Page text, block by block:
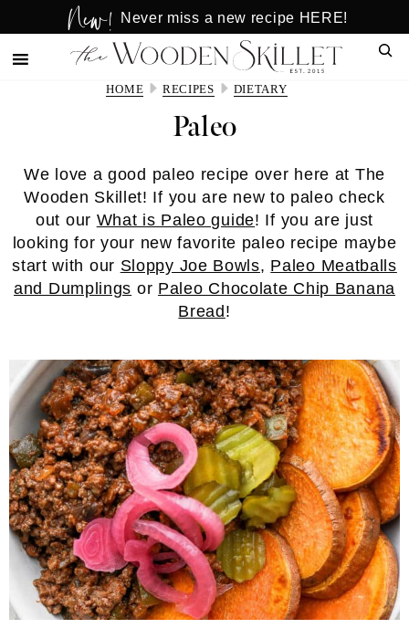
to
main
to
primary
New! Never miss a new recipe HERE!
HOME RECIPES DIETARY
Paleo
We love a good paleo recipe over here at The
Wooden Skillet! If you are new to paleo check
out our What is Paleo guide! If you are just
looking for your new favorite paleo recipe maybe
start with our Sloppy Joe Bowls, Paleo Meatballs
and Dumplings or Paleo Chocolate Chip Banana
Bread !